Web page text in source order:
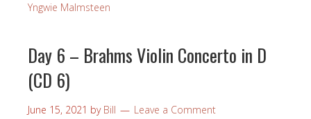
Yngwie Malmsteen
Day 6 – Brahms Violin Concerto in D
(CD 6)
June 15, 2021 by Bill Leave a Comment